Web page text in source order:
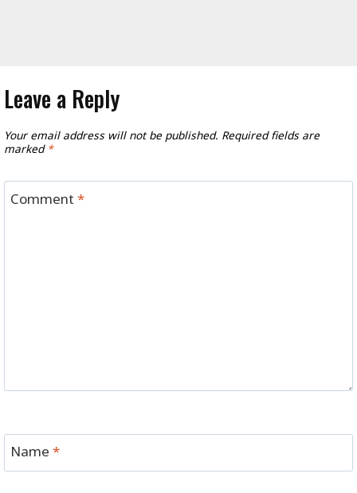
Leave a Reply
Your email address will not be published. Required fields are
marked *
Comment*
Name*